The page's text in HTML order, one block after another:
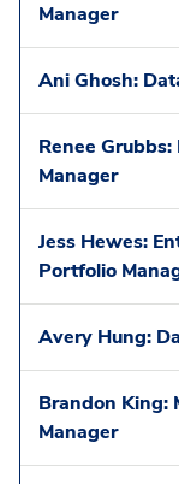
Manager
Ani Ghosh:
Renee
Manager
Jess Hewes:
Portfolio
Avery Hung:
Brandon King:
Manager